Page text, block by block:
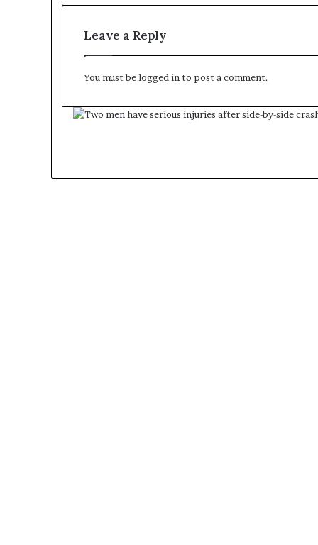
Leave a Reply
You must belogged into post a comment.